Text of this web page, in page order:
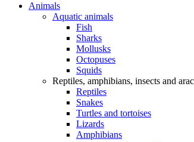
Animals
Aquatic animals
Fish
Sharks
Mollusks
Octopuses
Squids
Reptiles, amphibians, insects and
Reptiles
Snakes
Turtles and tortoises
Lizards
Amphibians